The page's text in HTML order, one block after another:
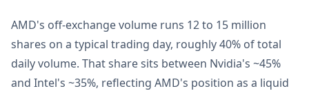
AMD's off-exchange volume runs 12 to 15 million
shares on a typical trading day, roughly 40% of total
daily volume. That share sits between Nvidia's ~45%
and Intel's ~35%, reflecting AMD's position as a liquid